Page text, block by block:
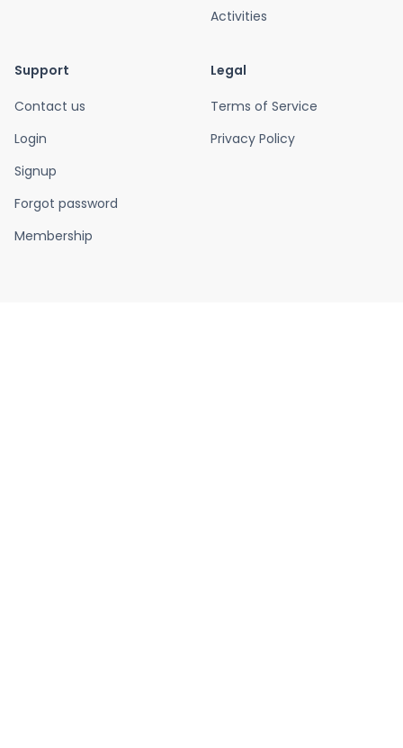
Activities
Support
Contact us
Login
Signup
Forgot password
Membership
Legal
Terms of Service
Privacy Policy